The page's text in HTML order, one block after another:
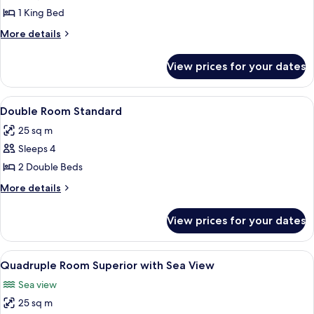
Parcial
la
cama
King
1 King Bed
More details
More
Vista
Parcial
a
Bahía
con
cama
King
View prices for your dates
View
all
photos
for
Double
Room
Individually decorated, individually
6
Double Room Standard
25 sq m
Sleeps 4
2 Double Beds
More details
More
Room
Standard
View prices for your dates
View
all
photos
for
Individually decorated, individually
8
Quadruple Room Superior with Sea View
Sea view
25 sq m